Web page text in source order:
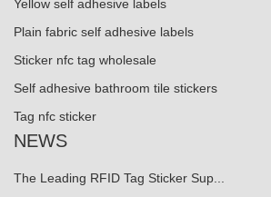
Yellow self adhesive labels
Plain fabric self adhesive labels
Sticker nfc tag wholesale
Self adhesive bathroom tile stickers
Tag nfc sticker
NEWS
The Leading RFID Tag Sticker Sup...